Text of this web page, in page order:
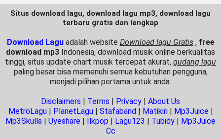
Situs download lagu, download lagu mp3, download lagu
terbaru gratis dan lengkap
Download Lagu adalah website Download lagu Gratis , free
download mp3 Indonesia, download musik online berkualitas
tinggi, situs update chart musik tercepat akurat, gudang lagu
paling besar bisa memenuhi semua kebutuhan pengguna,
menjadi pilihan pertama untuk anda.
Disclaimers | Terms | Privacy | About Us
MetroLagu| PlanetLagu| Stafaband| Matikiri| Mp3Juice|
Mp3Skulls | Uyeshare | Ilkpop | Lagu123 | Tubidy | Mp3Juice
Cc